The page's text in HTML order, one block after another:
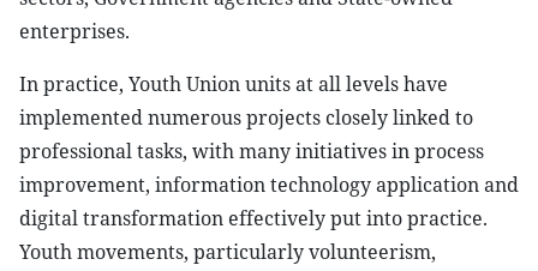
enterprises.
In practice, Youth Union units at all levels have
implemented numerous projects closely linked to
professional tasks, with many initiatives in process
improvement, information technology application and
digital transformation effectively put into practice.
Youth movements, particularly volunteerism,